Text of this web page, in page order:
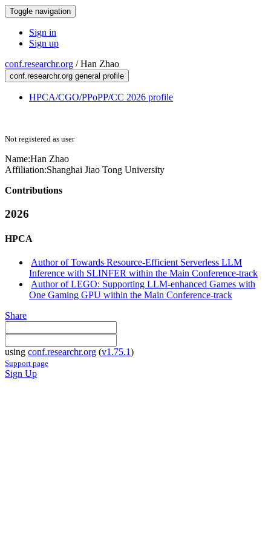
Toggle navigation
Sign in
Sign up
conf.researchr.org /Han Zhao
conf.researchr.org general profile
HPCA/CGO/PPoPP/CC 2026 profile
Not registered as user
Name:Han Zhao
Affiliation:Shanghai Jiao Tong University
Contributions
2026
HPCA
Author of Towards Resource-Efficient Serverless LLM
Inference with SLINFER within the Main Conference-track
Author of LEGO: Supporting LLM-enhanced Games with
One Gaming GPU within the Main Conference-track
Share
using conf.researchr.org (v1.75.1)
Support page
Sign Up